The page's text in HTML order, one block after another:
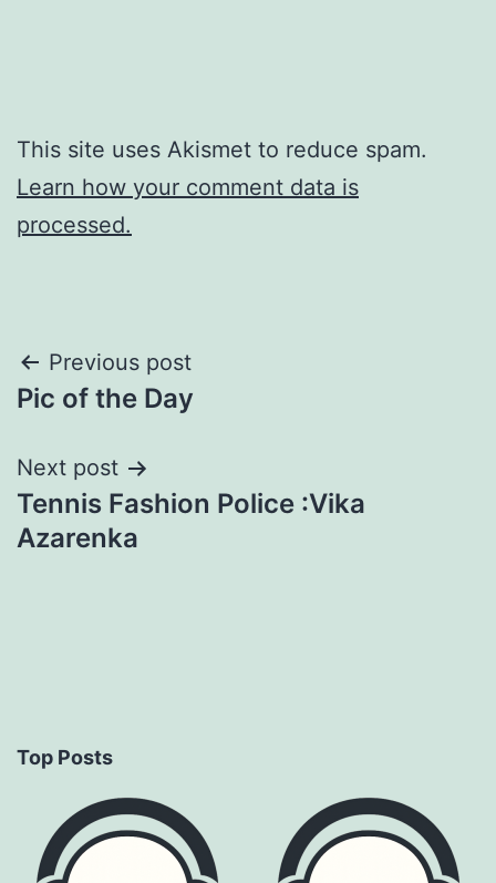
This site uses Akismet to reduce spam.
Learn how your comment data is
processed.
Post
navigation
Previous post
Pic of the Day
Next post
Tennis Fashion Police :Vika
Azarenka
Top Posts